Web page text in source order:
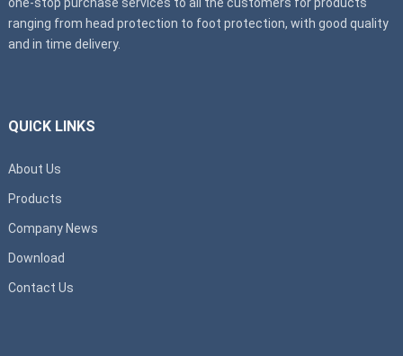
ranging from head protection to foot protection, with good quality
and in time delivery.
QUICK LINKS
About Us
Products
Company News
Download
Contact Us